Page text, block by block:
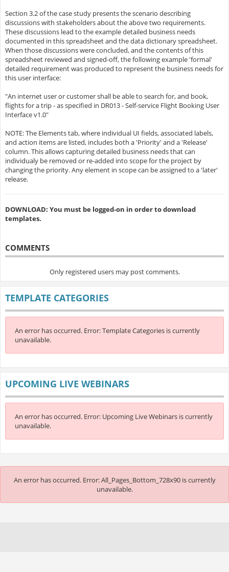
Section 3.2 of the case study presents the scenario describing
discussions with stakeholders about the above two requirements.
These discussions lead to the example detailed business needs
documented in this spreadsheet and the data dictionary spreadsheet.
When those discussions were concluded, and the contents of this
spreadsheet reviewed and signed-off, the following example 'formal'
detailed requirement was produced to represent the business needs for
this user interface:
"An internet user or customer shall be able to search for, and book,
flights for a trip - as specified in DR013 - Self-service Flight Booking User
Interface v1.0"
NOTE: The Elements tab, where individual UI fields, associated labels,
and action items are listed, includes both a 'Priority' and a 'Release'
column. This allows capturing detailed business needs that can
individualy be removed or re-added into scope for the project by
changing the priority. Any element in scope can be assigned to a 'later'
release.
DOWNLOAD: You must be logged-on in order to download
templates.
COMMENTS
Only registered users may post comments.
TEMPLATE CATEGORIES
An error has occurred. Error: Template Categories is currently
unavailable.
UPCOMING LIVE WEBINARS
An error has occurred. Error: Upcoming Live Webinars is currently
unavailable.
An error has occurred. Error: All_Pages_Bottom_728x90 is currently
unavailable.